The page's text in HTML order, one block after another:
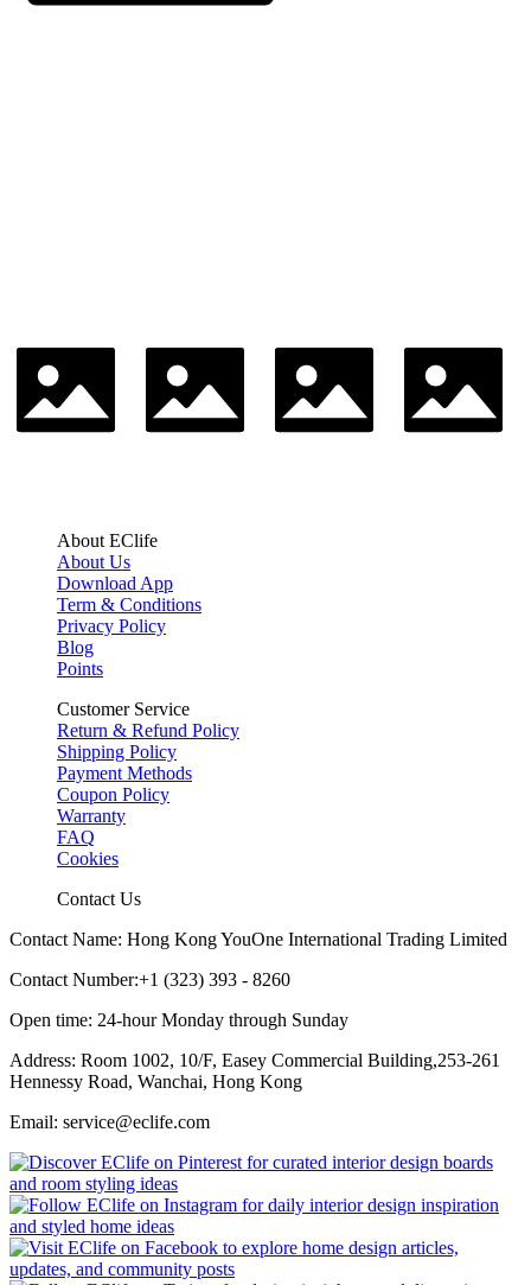
About EClife
About Us
Download App
Term & Conditions
Privacy Policy
Blog
Points
Customer Service
Return & Refund Policy
Shipping Policy
Payment Methods
Coupon Policy
Warranty
FAQ
Cookies
Contact Us
Contact Name: Hong Kong YouOne International Trading Limited
Contact Number:+1 (323) 393 - 8260
Open time: 24-hour Monday through Sunday
Address: Room 1002, 10/F, Easey Commercial Building,253-261
Hennessy Road, Wanchai, Hong Kong
Email: service@eclife.com